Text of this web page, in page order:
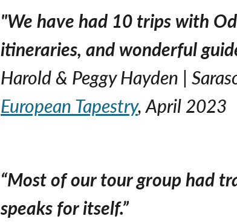
"We have had 10 trips with
itineraries, and wonderful
Harold & Peggy Hayden |
European Tapestry, April 2023
“Most of our tour group had
speaks for itself.”